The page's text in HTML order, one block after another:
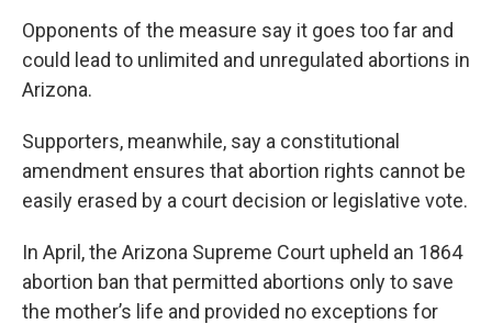
Opponents of the measure say it goes too far and
could lead to unlimited and unregulated abortions in
Arizona.
Supporters, meanwhile, say a constitutional
amendment ensures that abortion rights cannot be
easily erased by a court decision or legislative vote.
In April, the Arizona Supreme Court upheld an 1864
abortion ban that permitted abortions only to save
the mother’s life and provided no exceptions for